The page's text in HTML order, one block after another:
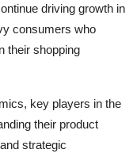
driving growth in
consumers who
their shopping
key players in the
their product
strategic